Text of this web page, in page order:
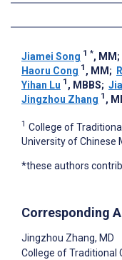
Jiamei Song 1 *, MM ;
Haoru Cong 1 , MM ;
Yihan Lu 1 , MBBS;
Jingzhou Zhang 1 ,
1 College of
University of Chinese
*these authors
Corresponding
Jingzhou Zhang, MD
College of Traditional